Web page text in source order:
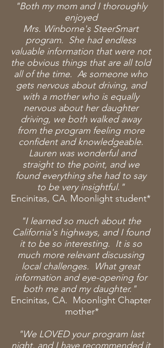
"Both my mom and I thoroughly
enjoyed
Mrs. Winborne's SteerSmart
program. She had endless
valuable information that were not
the obvious things thatare all told
all of the time. As someone who
gets nervous about driving, and
with a mother who is equally
nervous about her daughter
driving, we both walked away
from the program feeling more
confident and knowledgeable.
Lauren was wonderful and
straight to the point, and we
found everything she had to say
to be very insightful."
Encinitas, CA. Moonlight student*
"I learned so much about the
California's highways, and I found
it to be so interesting. It is so
much more relevant discussing
local challenges. What great
information and eye-opening for
both me and my daughter."
Encinitas, CA. Moonlight Chapter
mother*
"We LOVED your program last
night, and I have recommended it